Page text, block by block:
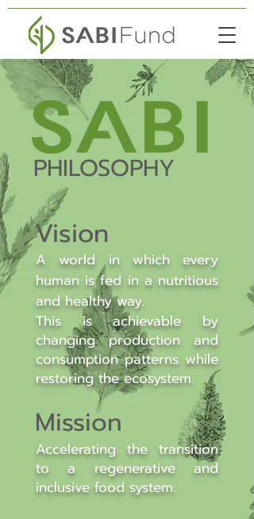
PHILOSOPHY
Vision
A world in which every
human is fed in a nutritious
and healthy way.
This is achievable by
changing production and
consumption patterns while
restoring the ecosystem.
Mission
Accelerating the transition
to a regenerative and
inclusive food system.